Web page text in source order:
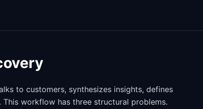
to customers, synthesizes insights, defines
workflow has three structural problems.